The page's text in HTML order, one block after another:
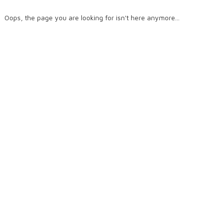
Oops, the page you are looking for isn't here anymore...